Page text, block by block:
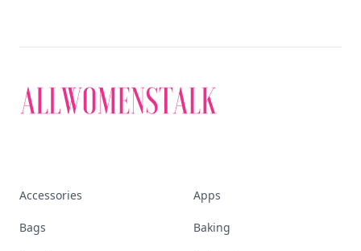
Accessories Apps
Bags Baking